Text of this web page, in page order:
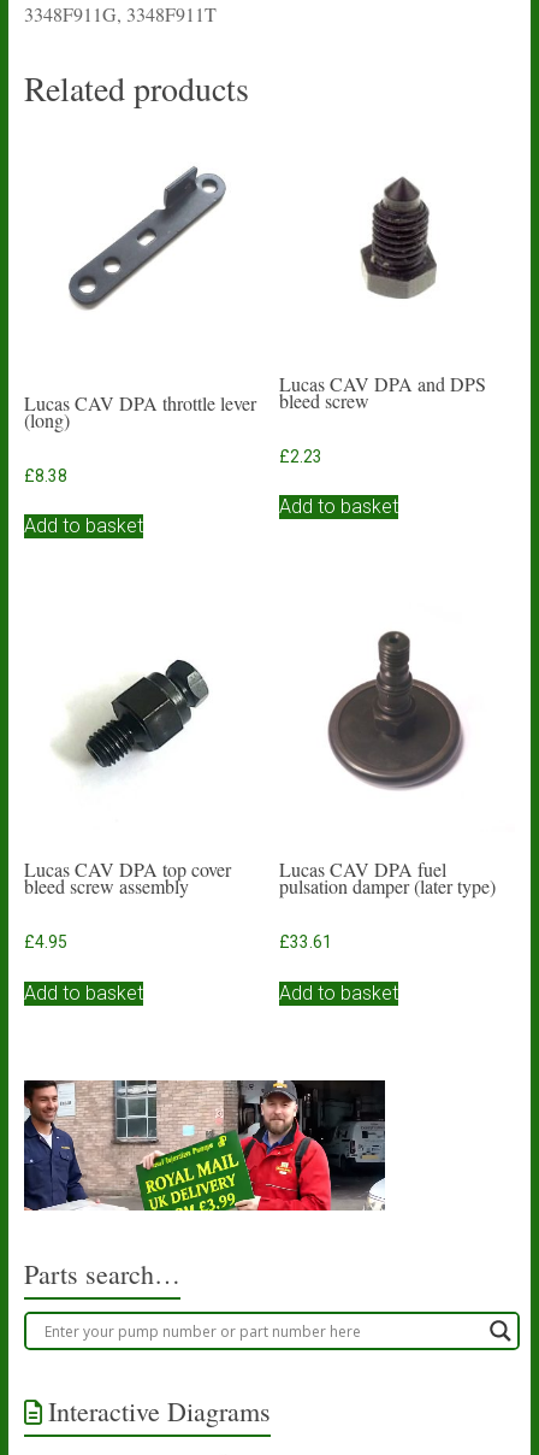
3348F911G, 3348F911T
Related products
Lucas CAV DPA throttle lever
(long)
£8.38
Add to basket
Lucas CAV DPA and DPS
bleed screw
£2.23
Add to basket
Lucas CAV DPA top cover
bleed screw assembly
£4.95
Add to basket
Lucas CAV DPA fuel
pulsation damper (later type)
£33.61
Add to basket
Parts search…
Interactive Diagrams